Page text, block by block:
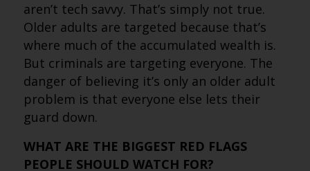
aren’t tech savvy. That’s simply not true.
Older adults are targeted because that’s
where much of the accumulated wealth is.
But criminals are targeting everyone. The
danger of believing it’s only an older adult
problem is that everyone else lets their
guard down.
WHAT ARE THE BIGGEST RED FLAGS
PEOPLE SHOULD WATCH FOR?